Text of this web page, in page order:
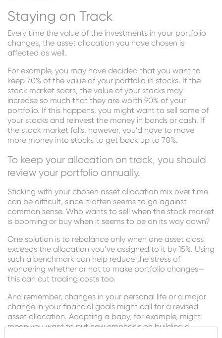
Staying on Track
Every time the value of the investments in your portfolio
changes, the asset allocation you have chosen is
affected as well.
For example, you may have decided that you want to
keep 70% of the value of your portfolio in stocks. If the
stock market soars, the value of your stocks may
increase so much that they are worth 90% of your
portfolio. If this happens, you might want to sell some of
your stocks and reinvest the money in bonds or cash. If
the stock market falls, however, you’d have to move
more money into stocks to get back up to 70%.
To keep your allocation on track, you should
review your portfolio annually.
Sticking with your chosen asset allocation mix over time
can be difficult, since it often seems to go against
common sense. Who wants to sell when the stock market
is booming or buy when it seems to be on its way down?
One solution is to rebalance only when one asset class
exceeds the allocation you’ve assigned to it by 15%. Using
such a benchmark can help reduce the stress of
wondering whether or not to make portfolio changes—
this can cut trading costs too.
And remember, changes in your personal life or a major
change in your financial goals might call for a revised
asset allocation. Adopting a baby, for example, might
mean you want to put new emphasis on building a